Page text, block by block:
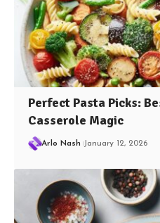
Perfect Pasta Picks:
Casserole Magic
Arlo Nash January 12, 2026